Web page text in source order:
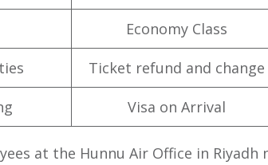
Economy Class
Ticket refund and change
Visa on Arrival
at the Hunnu Air Office in